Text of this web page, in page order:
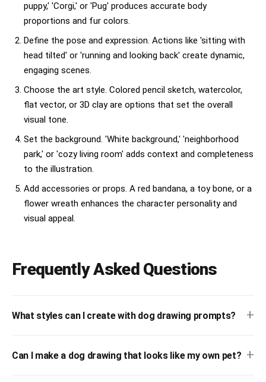
puppy,' 'Corgi,' or 'Pug' produces accurate body
proportions and fur colors.
Define the pose and expression. Actions like 'sitting with
head tilted' or 'running and looking back' create dynamic,
engaging scenes.
Choose the art style. Colored pencil sketch, watercolor,
flat vector, or 3D clay are options that set the overall
visual tone.
Set the background. 'White background,' 'neighborhood
park,' or 'cozy living room' adds context and completeness
to the illustration.
Add accessories or props. A red bandana, a toy bone, or a
flower wreath enhances the character personality and
visual appeal.
Frequently Asked Questions
What styles can I create with dog drawing prompts? +
Can I make a dog drawing that looks like my own pet? +